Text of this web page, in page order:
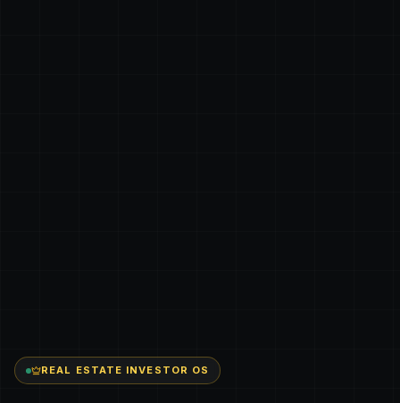
REAL ESTATE INVESTOR OS